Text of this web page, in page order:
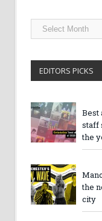
Getintothis
EDITORS PICKS
Best
staff
the
the
city